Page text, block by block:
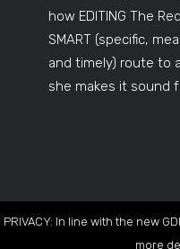
how EDITING The
SMART (specific,
and timely) route to
she makes it sound
PRIVACY: In line with the new
more